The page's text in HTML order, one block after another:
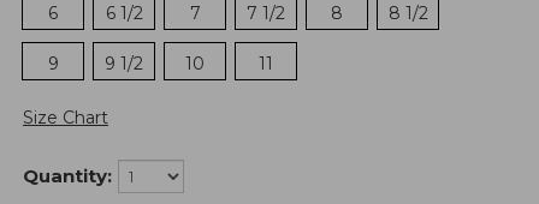
6
6 1/2 7 7 1/2 8 8 1/2
9 9 1/2 10 11
Size Chart
Quantity: